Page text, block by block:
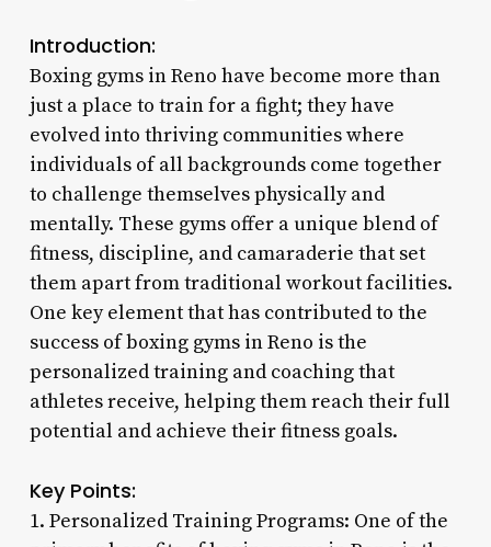
Introduction:
Boxing gyms in Reno have become more than
just a place to train for a fight; they have
evolved into thriving communities where
individuals of all backgrounds come together
to challenge themselves physically and
mentally. These gyms offer a unique blend of
fitness, discipline, and camaraderie that set
them apart from traditional workout facilities.
One key element that has contributed to the
success of boxing gyms in Reno is the
personalized training and coaching that
athletes receive, helping them reach their full
potential and achieve their fitness goals.
Key Points:
1. Personalized Training Programs: One of the